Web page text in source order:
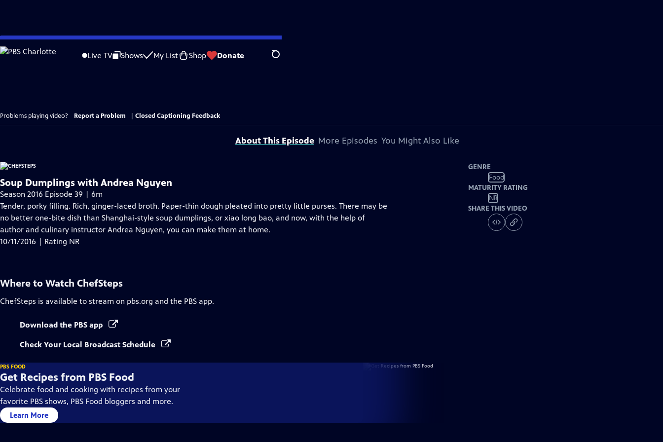
Skip
to
Live TV Shows My List Shop Donate Search
Problems playing video? Report a Problem Closed Captioning Feedback
About This Episode More Episodes You Might Also Like
Soup Dumplings with Andrea Nguyen
Season 2016 Episode 39 | 6m
Tender, porky filling. Rich, ginger-laced broth. Paper-thin dough pleated into pretty little purses. There may be
no better one-bite dish than Shanghai-style soup dumplings, or xiao long bao, and now, with the help of
author and culinary instructor Andrea Nguyen, you can make them at home.
10/11/2016 | Rating NR
GENRE
Food
MATURITY RATING
NR
SHARE THIS VIDEO
Where to Watch ChefSteps
ChefSteps is available to stream on pbs.org and the PBS app.
Download the PBS app
Check Your Local Broadcast Schedule
PBS FOOD
Get Recipes from PBS Food
Celebrate food and cooking with recipes from your
favorite PBS shows, PBS Food bloggers and more.
Learn More